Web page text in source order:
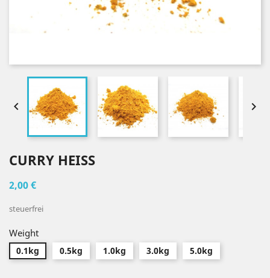
 
CURRY HEISS
2,00 €
steuerfrei
Weight
0.1kg 0.5kg 1.0kg 3.0kg 5.0kg